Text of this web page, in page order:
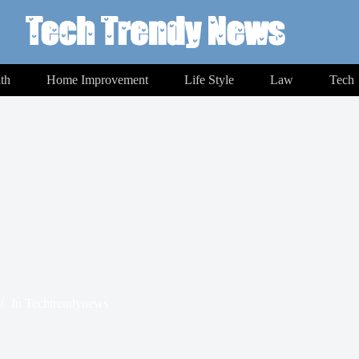
Home Improvement Life Style Law Tech